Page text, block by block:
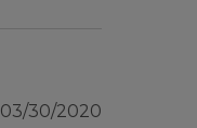
03/30/2020